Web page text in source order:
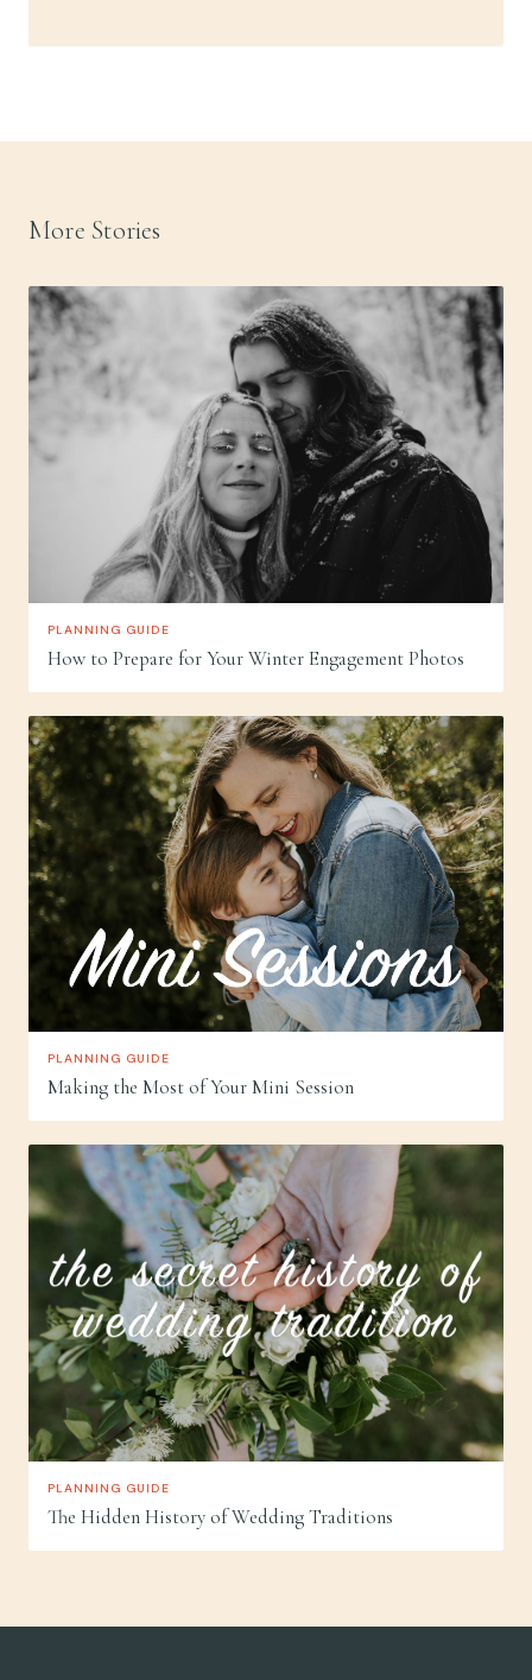
More Stories
PLANNING GUIDE
How to Prepare for Your Winter Engagement Photos
PLANNING GUIDE
Making the Most of Your Mini Session
PLANNING GUIDE
The Hidden History of Wedding Traditions